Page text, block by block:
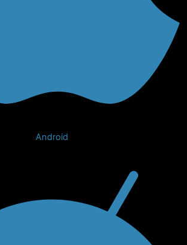
Android